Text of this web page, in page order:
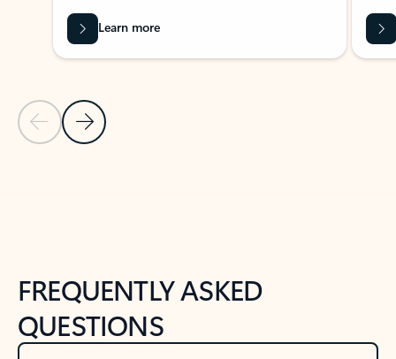
Previous Slide
Next Slide
Learn more
FREQUENTLY ASKED
QUESTIONS